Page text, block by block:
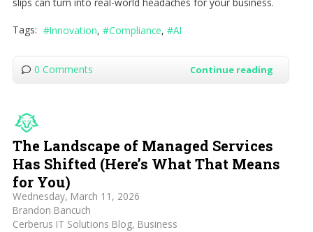
Tags: Innovation Compliance AI
0 Comments Continue reading
The Landscape of Managed Services
Has Shifted (Here’s What That Means
for You)
Wednesday, March 11, 2026
Brandon Bancuch
Cerberus IT Solutions Blog Business